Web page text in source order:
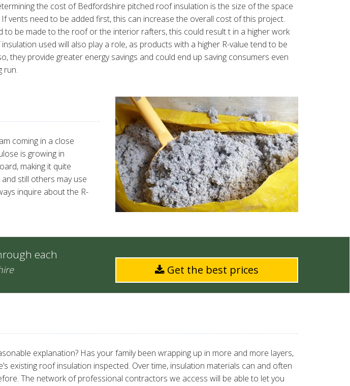
the cost of Bedfordshire pitched roof insulation is the size of the space
vents need to be added first, this can increase the overall cost of this project.
to be made to the roof or the interior rafters, this could result t in a higher work
used will also play a role, as products with a higher R-value tend to be
they provide greater energy savings and could end up saving consumers even
run.
coming in a close
is growing in
making it quite
still others may use
inquire about the R-
each
Get the best prices
explanation? Has your family been wrapping up in more and more layers,
existing roof insulation inspected. Over time, insulation materials can and often
The network of professional contractors we access will be able to let you